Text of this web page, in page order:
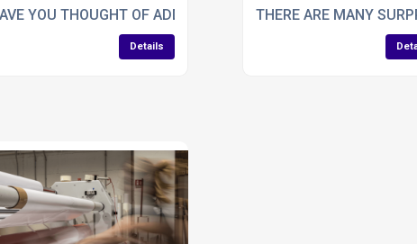
YOU THOUGHT OF ADDING FOIL TO SWING TAGS?
Details
THERE ARE MANY